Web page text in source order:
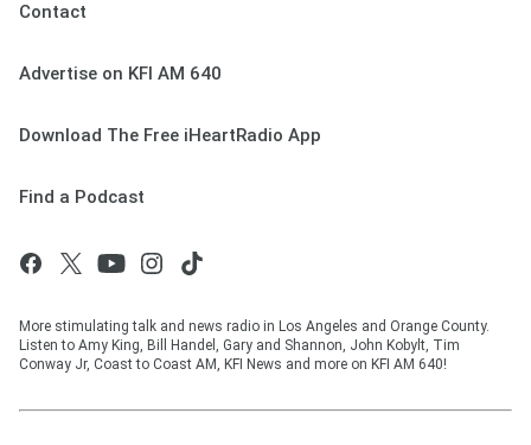
Contact
Advertise on KFI AM 640
Download The Free iHeartRadio App
Find a Podcast
More stimulating talk and news radio in Los Angeles and Orange County.
Listen to Amy King, Bill Handel, Gary and Shannon, John Kobylt, Tim
Conway Jr, Coast to Coast AM, KFI News and more on KFI AM 640!